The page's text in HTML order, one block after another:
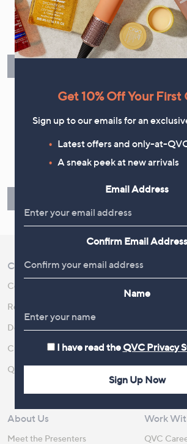
Flexible Easy
Spread the cost of your shopping in
instalments or pay in full - you
Make Returns Within
Don't miss the 60-day returns window, it's
Customer Service
Contact Us
Returns and Refunds
Delivery
Customer FAQs
QOnAir
About Us
Meet the Presenters
Work
QVC
Get 10% Off Your First
Sign up to our emails for an
Latest offers and only-at-
A sneak peek at new arrivals
Email Address
Confirm Email Address
Name
I have read the QVC Privacy
Sign Up Now